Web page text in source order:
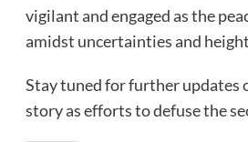
vigilant and engaged as the
amidst uncertainties and
Stay tuned for further updates
story as efforts to defuse the